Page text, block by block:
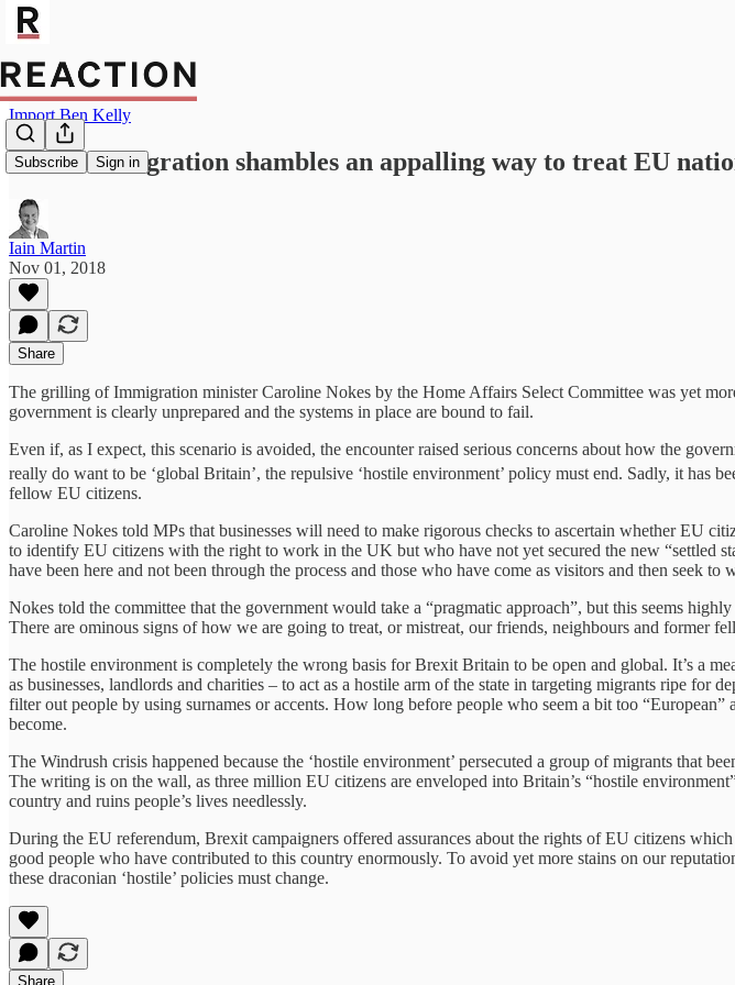
Subscribe Sign in
Import Ben Kelly
Brexit immigration shambles an appalling way to treat EU
Iain Martin
Nov 01, 2018
Share
The grilling of Immigration minister Caroline Nokes by the Home Affairs Select Committee was yet
government is clearly unprepared and the systems in place are bound to fail.
Even if, as I expect, this scenario is avoided, the encounter raised serious concerns about how the
really do want to be ‘global Britain’, the repulsive ‘hostile environment’ policy must end. Sadly, it
fellow EU citizens.
Caroline Nokes told MPs that businesses will need to make rigorous checks to ascertain whether EU
to identify EU citizens with the right to work in the UK but who have not yet secured the new “settled
have been here and not been through the process and those who have come as visitors and then seek to
Nokes told the committee that the government would take a “pragmatic approach”, but this seems
There are ominous signs of how we are going to treat, or mistreat, our friends, neighbours and former
The hostile environment is completely the wrong basis for Brexit Britain to be open and global. It’s a
as businesses, landlords and charities – to act as a hostile arm of the state in targeting migrants ripe for
filter out people by using surnames or accents. How long before people who seem a bit too
become.
The Windrush crisis happened because the ‘hostile environment’ persecuted a group of migrants that
The writing is on the wall, as three million EU citizens are enveloped into Britain’s “hostile
country and ruins people’s lives needlessly.
During the EU referendum, Brexit campaigners offered assurances about the rights of EU citizens
good people who have contributed to this country enormously. To avoid yet more stains on our
these draconian ‘hostile’ policies must change.
Share